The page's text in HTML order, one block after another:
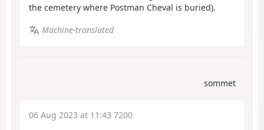
the cemetery where Postman Cheval is buried).
Machine-translated
sommet
06 Aug 2023 at 11:43 7200